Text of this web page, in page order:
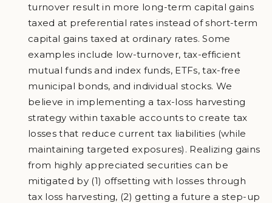
turnover result in more long-term capital gains
taxed at preferential rates instead of short-term
capital gains taxed at ordinary rates. Some
examples include low-turnover, tax-efficient
mutual funds and index funds, ETFs, tax-free
municipal bonds, and individual stocks. We
believe in implementing a tax-loss harvesting
strategy within taxable accounts to create tax
losses that reduce current tax liabilities (while
maintaining targeted exposures). Realizing gains
from highly appreciated securities can be
mitigated by (1) offsetting with losses through
tax loss harvesting, (2) getting a future a step-up